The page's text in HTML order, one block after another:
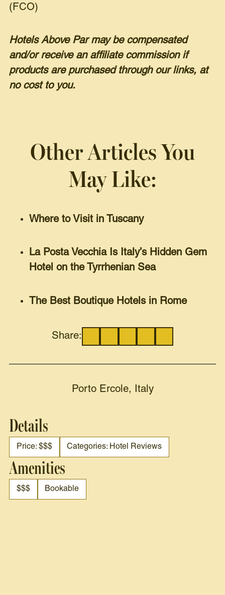
(FCO)
Hotels Above Par may be compensated
and/or receive an affiliate commission if
products are purchased through our links, at
no cost to you.
Other Articles You
May Like:
Where to Visit in Tuscany
La Posta Vecchia Is Italy’s Hidden Gem
Hotel on the Tyrrhenian Sea
The Best Boutique Hotels in Rome
Share:
Porto Ercole, Italy
Details
Price: $$$ Categories: Hotel Reviews
Amenities
$$$ Bookable